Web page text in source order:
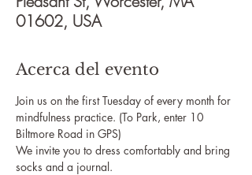
01602, USA
Acerca del evento
Join us on the first Tuesday of every month for
mindfulness practice. (To Park, enter 10
Biltmore Road in GPS)
We invite you to dress comfortably and bring
socks and a journal.